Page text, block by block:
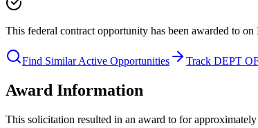
This federal contract opportunity has been awarded to on
Find Similar Active Opportunities Track DEPT
Award Information
This solicitation resulted in an award to for